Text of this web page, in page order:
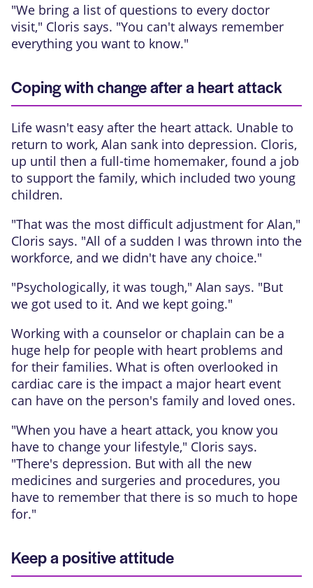
"We bring a list of questions to every doctor
visit," Cloris says. "You can't always remember
everything you want to know."
Coping with change after a heart attack
Life wasn't easy after the heart attack. Unable to
return to work, Alan sank into depression. Cloris,
up until then a full-time homemaker, found a job
to support the family, which included two young
children.
"That was the most difficult adjustment for Alan,"
Cloris says. "All of a sudden I was thrown into the
workforce, and we didn't have any choice."
"Psychologically, it was tough," Alan says. "But
we got used to it. And we kept going."
Working with a counselor or chaplain can be a
huge help for people with heart problems and
for their families. What is often overlooked in
cardiac care is the impact a major heart event
can have on the person's family and loved ones.
"When you have a heart attack, you know you
have to change your lifestyle," Cloris says.
"There's depression. But with all the new
medicines and surgeries and procedures, you
have to remember that there is so much to hope
for."
Keep a positive attitude